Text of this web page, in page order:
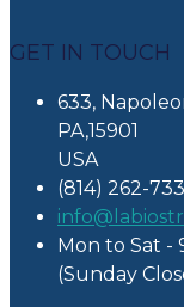
GET IN TOUCH
633,
PA,15901
USA
(814) 262-
Mon to Sat -
(Sunday